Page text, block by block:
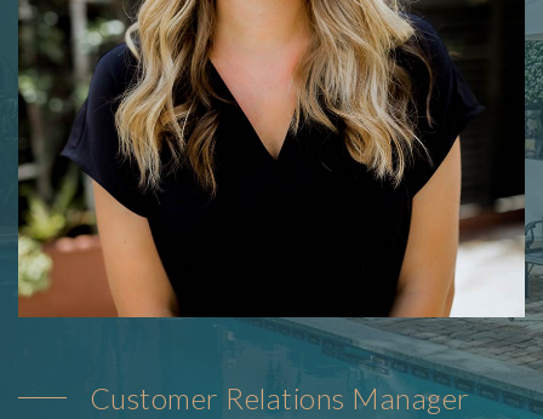
Customer Relations Manager